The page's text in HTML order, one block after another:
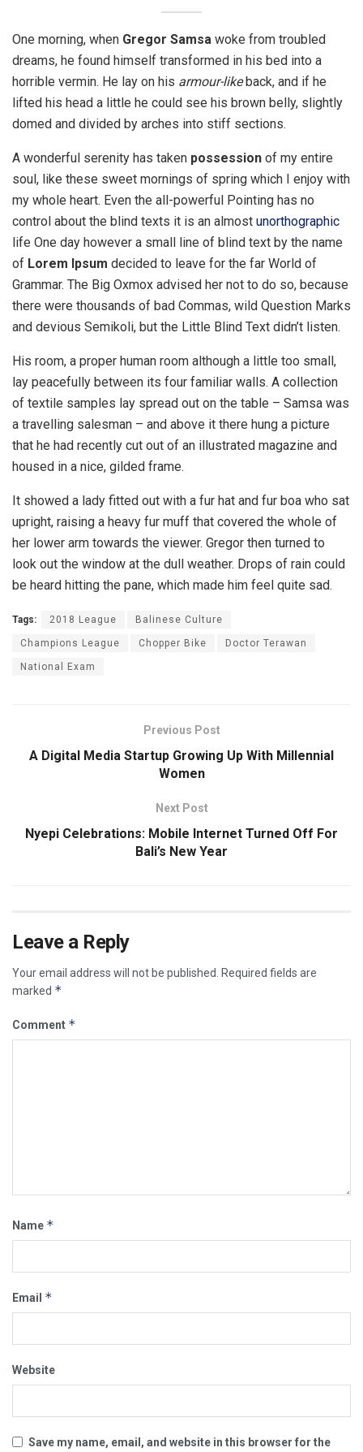
One morning, when Gregor Samsa woke from troubled
dreams, he found himself transformed in his bed into a
horrible vermin. He lay on his armour-likeback, and if he
lifted his head a little he could see his brown belly, slightly
domed and divided by arches into stiff sections.
A wonderful serenity has taken possession of my entire
soul, like these sweet mornings of spring which I enjoy with
my whole heart. Even the all-powerful Pointing has no
control about the blind texts it is an almost unorthographic
life One day however a small line of blind text by the name
of Lorem Ipsum decided to leave for the far World of
Grammar. The Big Oxmox advised her not to do so, because
there were thousands of bad Commas, wild Question Marks
and devious Semikoli, but the Little Blind Text didn’t listen.
His room, a proper human room although a little too small,
lay peacefully between its four familiar walls. A collection
of textile samples lay spread out on the table – Samsa was
a travelling salesman – and above it there hung a picture
that he had recently cut out of an illustrated magazine and
housed in a nice, gilded frame.
It showed a lady fitted out with a fur hat and fur boa who sat
upright, raising a heavy fur muff that covered the whole of
her lower arm towards the viewer. Gregor then turned to
look out the window at the dull weather. Drops of rain could
be heard hitting the pane, which made him feel quite sad.
Tags: 2018 League Balinese Culture
Champions League Chopper Bike Doctor Terawan
National Exam
Previous Post
A Digital Media Startup Growing Up With Millennial
Women
Next Post
Nyepi Celebrations: Mobile Internet Turned Off For
Bali’s New Year
Leave a Reply
Your email address will not be published. Required fields are
marked *
Comment *
Name *
Email *
Website
Save my name, email, and website in this browser for the